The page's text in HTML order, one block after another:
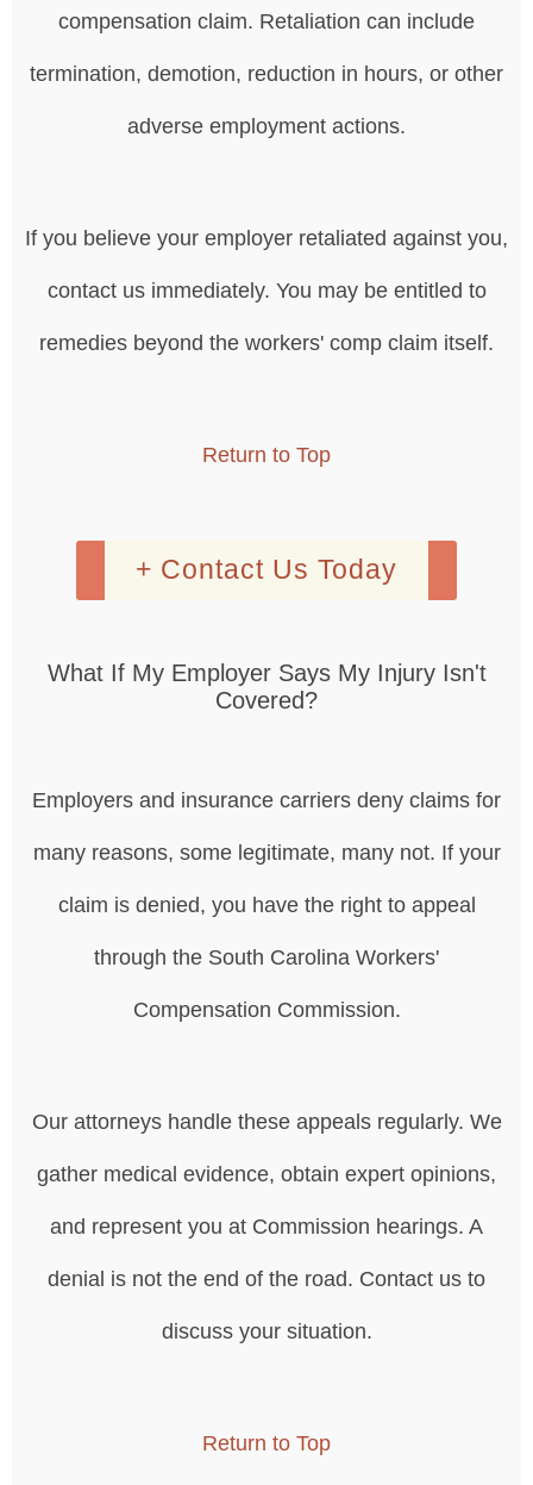
compensation claim. Retaliation can include
termination, demotion, reduction in hours, or other
adverse employment actions.
If you believe your employer retaliated against you,
contact us immediately. You may be entitled to
remedies beyond the workers' comp claim itself.
Return to Top
+ Contact Us Today
What If My Employer Says My Injury Isn't
Covered?
Employers and insurance carriers deny claims for
many reasons, some legitimate, many not. If your
claim is denied, you have the right to appeal
through the South Carolina Workers'
Compensation Commission.
Our attorneys handle these appeals regularly. We
gather medical evidence, obtain expert opinions,
and represent you at Commission hearings. A
denial is not the end of the road. Contact us to
discuss your situation.
Return to Top